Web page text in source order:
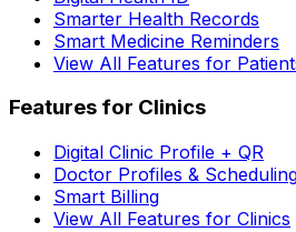
Smarter Health Records
Smart Medicine Reminders
View All Features for
Features for Clinics
Digital Clinic Profile + QR
Doctor Profiles &
Smart Billing
View All Features for Clinics